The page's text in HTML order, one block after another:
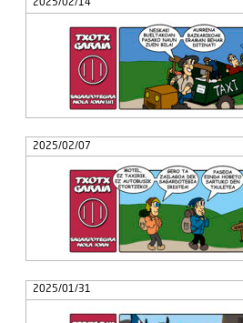
2025/02/14
2025/02/07
2025/01/31